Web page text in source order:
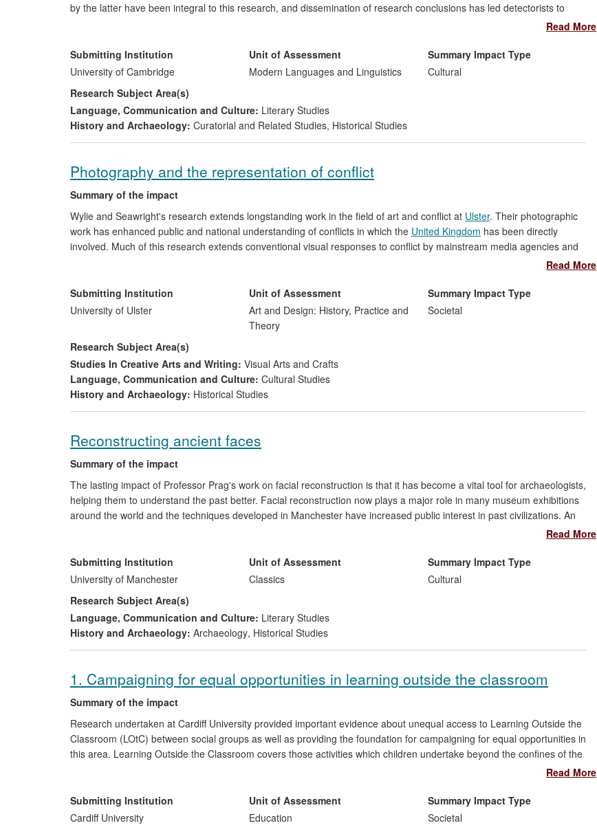
by the latter have been integral to this research, and dissemination of research conclusions has led detectorists to
search more responsibly and report their finds. Dr Blackburn and Dr Naismith's research has thus shaped attitudes
Their success in achieving this impact has been based on presentation of research through electronic databases,
public outreach and printed publications.
Read More
Submitting Institution
University of Cambridge
Unit of Assessment
Modern Languages and Linguistics
Summary Impact Type
Cultural
Research Subject Area(s)
Language, Communication and Culture: Literary Studies
History and Archaeology: Curatorial and Related Studies, Historical Studies
Photography and the representation of conflict
Summary of the impact
Wylie and Seawright's research extends longstanding work in the field of art and conflict at Ulster. Their photographic
work has enhanced public and national understanding of conflicts in which the United Kingdom has been directly
involved. Much of this research extends conventional visual responses to conflict by mainstream media agencies and
publications, expanding the field by enhancing the long-term documentation of conflict through the production of
the research has provided new material through which contemporary and historic conflict can be commemorated and
interpreted in international museum collections, publications and exhibitions.
Read More
Submitting Institution
University of Ulster
Unit of Assessment
Art and Design: History, Practice and
Theory
Summary Impact Type
Societal
Research Subject Area(s)
Studies In Creative Arts and Writing: Visual Arts and Crafts
Language, Communication and Culture: Cultural Studies
History and Archaeology: Historical Studies
Reconstructing ancient faces
Summary of the impact
The lasting impact of Professor Prag's work on facial reconstruction is that it has become a vital tool for archaeologists,
helping them to understand the past better. Facial reconstruction now plays a major role in many museum exhibitions
around the world and the techniques developed in Manchester have increased public interest in past civilizations. An
important aspect in the reconstruction process is the ability to work across disciplines to produce a complete picture.
recognition methods established by Professor Prag continue to impact on archaeological and museum practices
around the world to bring history truly to life.
Read More
Submitting Institution
University of Manchester
Unit of Assessment
Classics
Summary Impact Type
Cultural
Research Subject Area(s)
Language, Communication and Culture: Literary Studies
History and Archaeology: Archaeology, Historical Studies
1. Campaigning for equal opportunities in learning outside the classroom
Summary of the impact
Research undertaken at Cardiff University provided important evidence about unequal access to Learning Outside the
Classroom (LOtC) between social groups as well as providing the foundation for campaigning for equal opportunities in
this area. Learning Outside the Classroom covers those activities which children undertake beyond the confines of the
school walls. These can range from residential trips to international destinations to short visits to local museums and
development.
Read More
Submitting Institution
Cardiff University
Unit of Assessment
Education
Summary Impact Type
Societal